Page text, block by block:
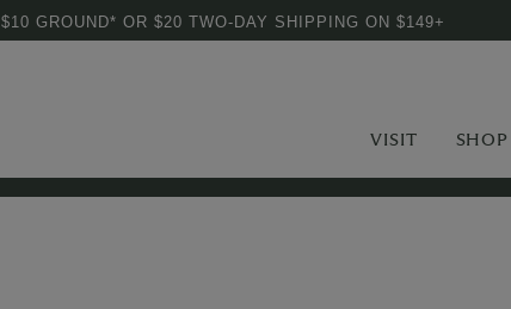
$10 GROUND* OR $20 TWO-DAY SHIPPING ON $149+
VISIT SHOP